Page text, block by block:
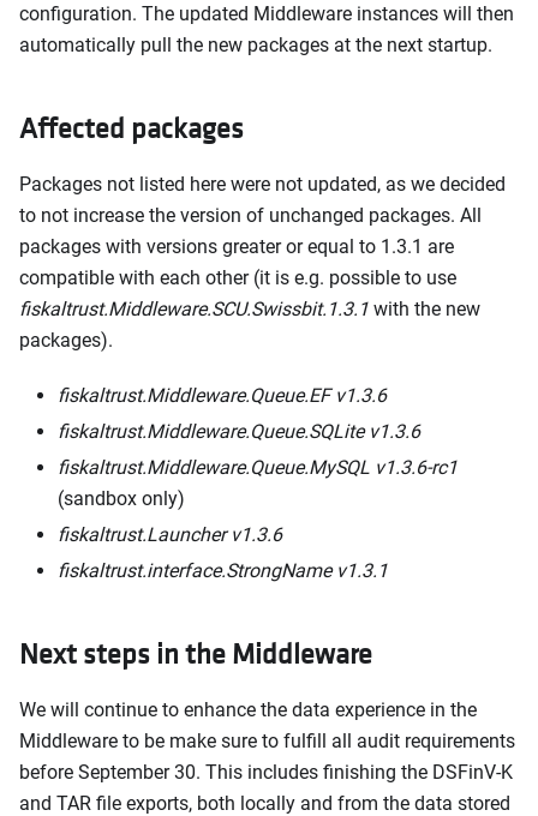
configuration. The updated Middleware instances will then
automatically pull the new packages at the next startup.
Affected packages
Packages not listed here were not updated, as we decided
to not increase the version of unchanged packages. All
packages with versions greater or equal to 1.3.1 are
compatible with each other (it is e.g. possible to use
fiskaltrust.Middleware.SCU.Swissbit.1.3.1 with the new
packages).
fiskaltrust.Middleware.Queue.EF v1.3.6
fiskaltrust.Middleware.Queue.SQLite v1.3.6
fiskaltrust.Middleware.Queue.MySQL v1.3.6-rc1
(sandbox only)
fiskaltrust.Launcher v1.3.6
fiskaltrust.interface.StrongName v1.3.1
Next steps in the Middleware
We will continue to enhance the data experience in the
Middleware to be make sure to fulfill all audit requirements
before September 30. This includes finishing the DSFinV-K
and TAR file exports, both locally and from the data stored